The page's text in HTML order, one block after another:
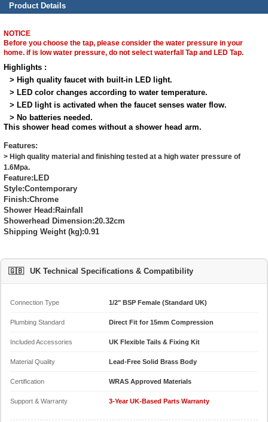
Product Details
NOTICE
Before you choose the tap, please consider the water pressure in your
home. if is low water pressure, do not select waterfall Tap and LED Tap.
Highlights :
> High quality faucet with built-in LED light.
> LED color changes according to water temperature.
> LED light is activated when the faucet senses water flow.
> No batteries needed.
This shower head comes without a shower head arm.
Features:
> High quality material and finishing tested at a high water pressure of
1.6Mpa.
Feature: LED
Style:Contemporary
Finish:Chrome
Shower Head: Rainfall
Showerhead Dimension:20.32cm
Shipping Weight (kg):0.91
🇬🇧 UK Technical Specifications & Compatibility
Connection Type 1/2" BSP Female (Standard UK)
Plumbing Standard Direct Fit for 15mm Compression
Included Accessories UK Flexible Tails & Fixing Kit
Material Quality Lead-Free Solid Brass Body
Certification WRAS Approved Materials
Support & Warranty 3-Year UK-Based Parts Warranty